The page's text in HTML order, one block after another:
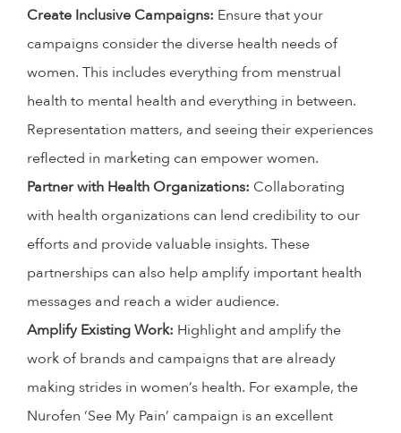
Create Inclusive Campaigns: Ensure that your
campaigns consider the diverse health needs of
women. This includes everything from menstrual
health to mental health and everything in between.
Representation matters, and seeing their experiences
reflected in marketing can empower women.
Partner with Health Organizations: Collaborating
with health organizations can lend credibility to our
efforts and provide valuable insights. These
partnerships can also help amplify important health
messages and reach a wider audience.
Amplify Existing Work: Highlight and amplify the
work of brands and campaigns that are already
making strides in women’s health. For example, the
Nurofen ‘See My Pain’ campaign is an excellent